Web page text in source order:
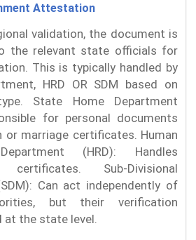
Attestation
validation, the document is
the relevant state officials for
This is typically handled by
HRD OR SDM based on
State Home Department
for personal documents
or marriage certificates. Human
(HRD): Handles
certificates. Sub-Divisional
Can act independently of
but their verification
at the state level.